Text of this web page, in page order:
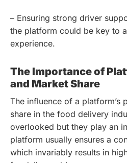
– Ensuring strong driver
the platform could be key to
experience.
The Importance of
and Market Share
The influence of a platform’s
share in the food delivery
overlooked but they play an
platform usually ensures a
which invariably results in